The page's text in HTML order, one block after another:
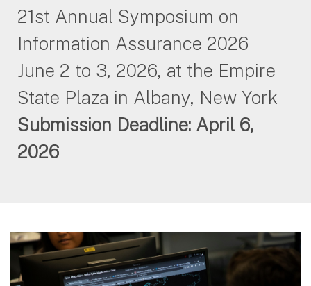
21st Annual Symposium on
Information Assurance 2026
June 2 to 3, 2026, at the Empire
State Plaza in Albany, New York
Submission Deadline: April 6,
2026